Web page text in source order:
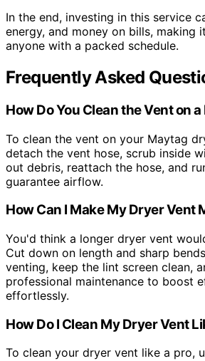
In the end, investing in this service
energy, and money on bills, making
anyone with a packed schedule.
Frequently Asked
How Do You Clean the Vent on
To clean the vent on your Maytag
detach the vent hose, scrub inside
out debris, reattach the hose, and
guarantee airflow.
How Can I Make My Dryer Vent
You'd think a longer dryer vent
Cut down on length and sharp
venting, keep the lint screen clean,
professional maintenance to boost
effortlessly.
How Do I Clean My Dryer Vent
To clean your dryer vent like a pro,